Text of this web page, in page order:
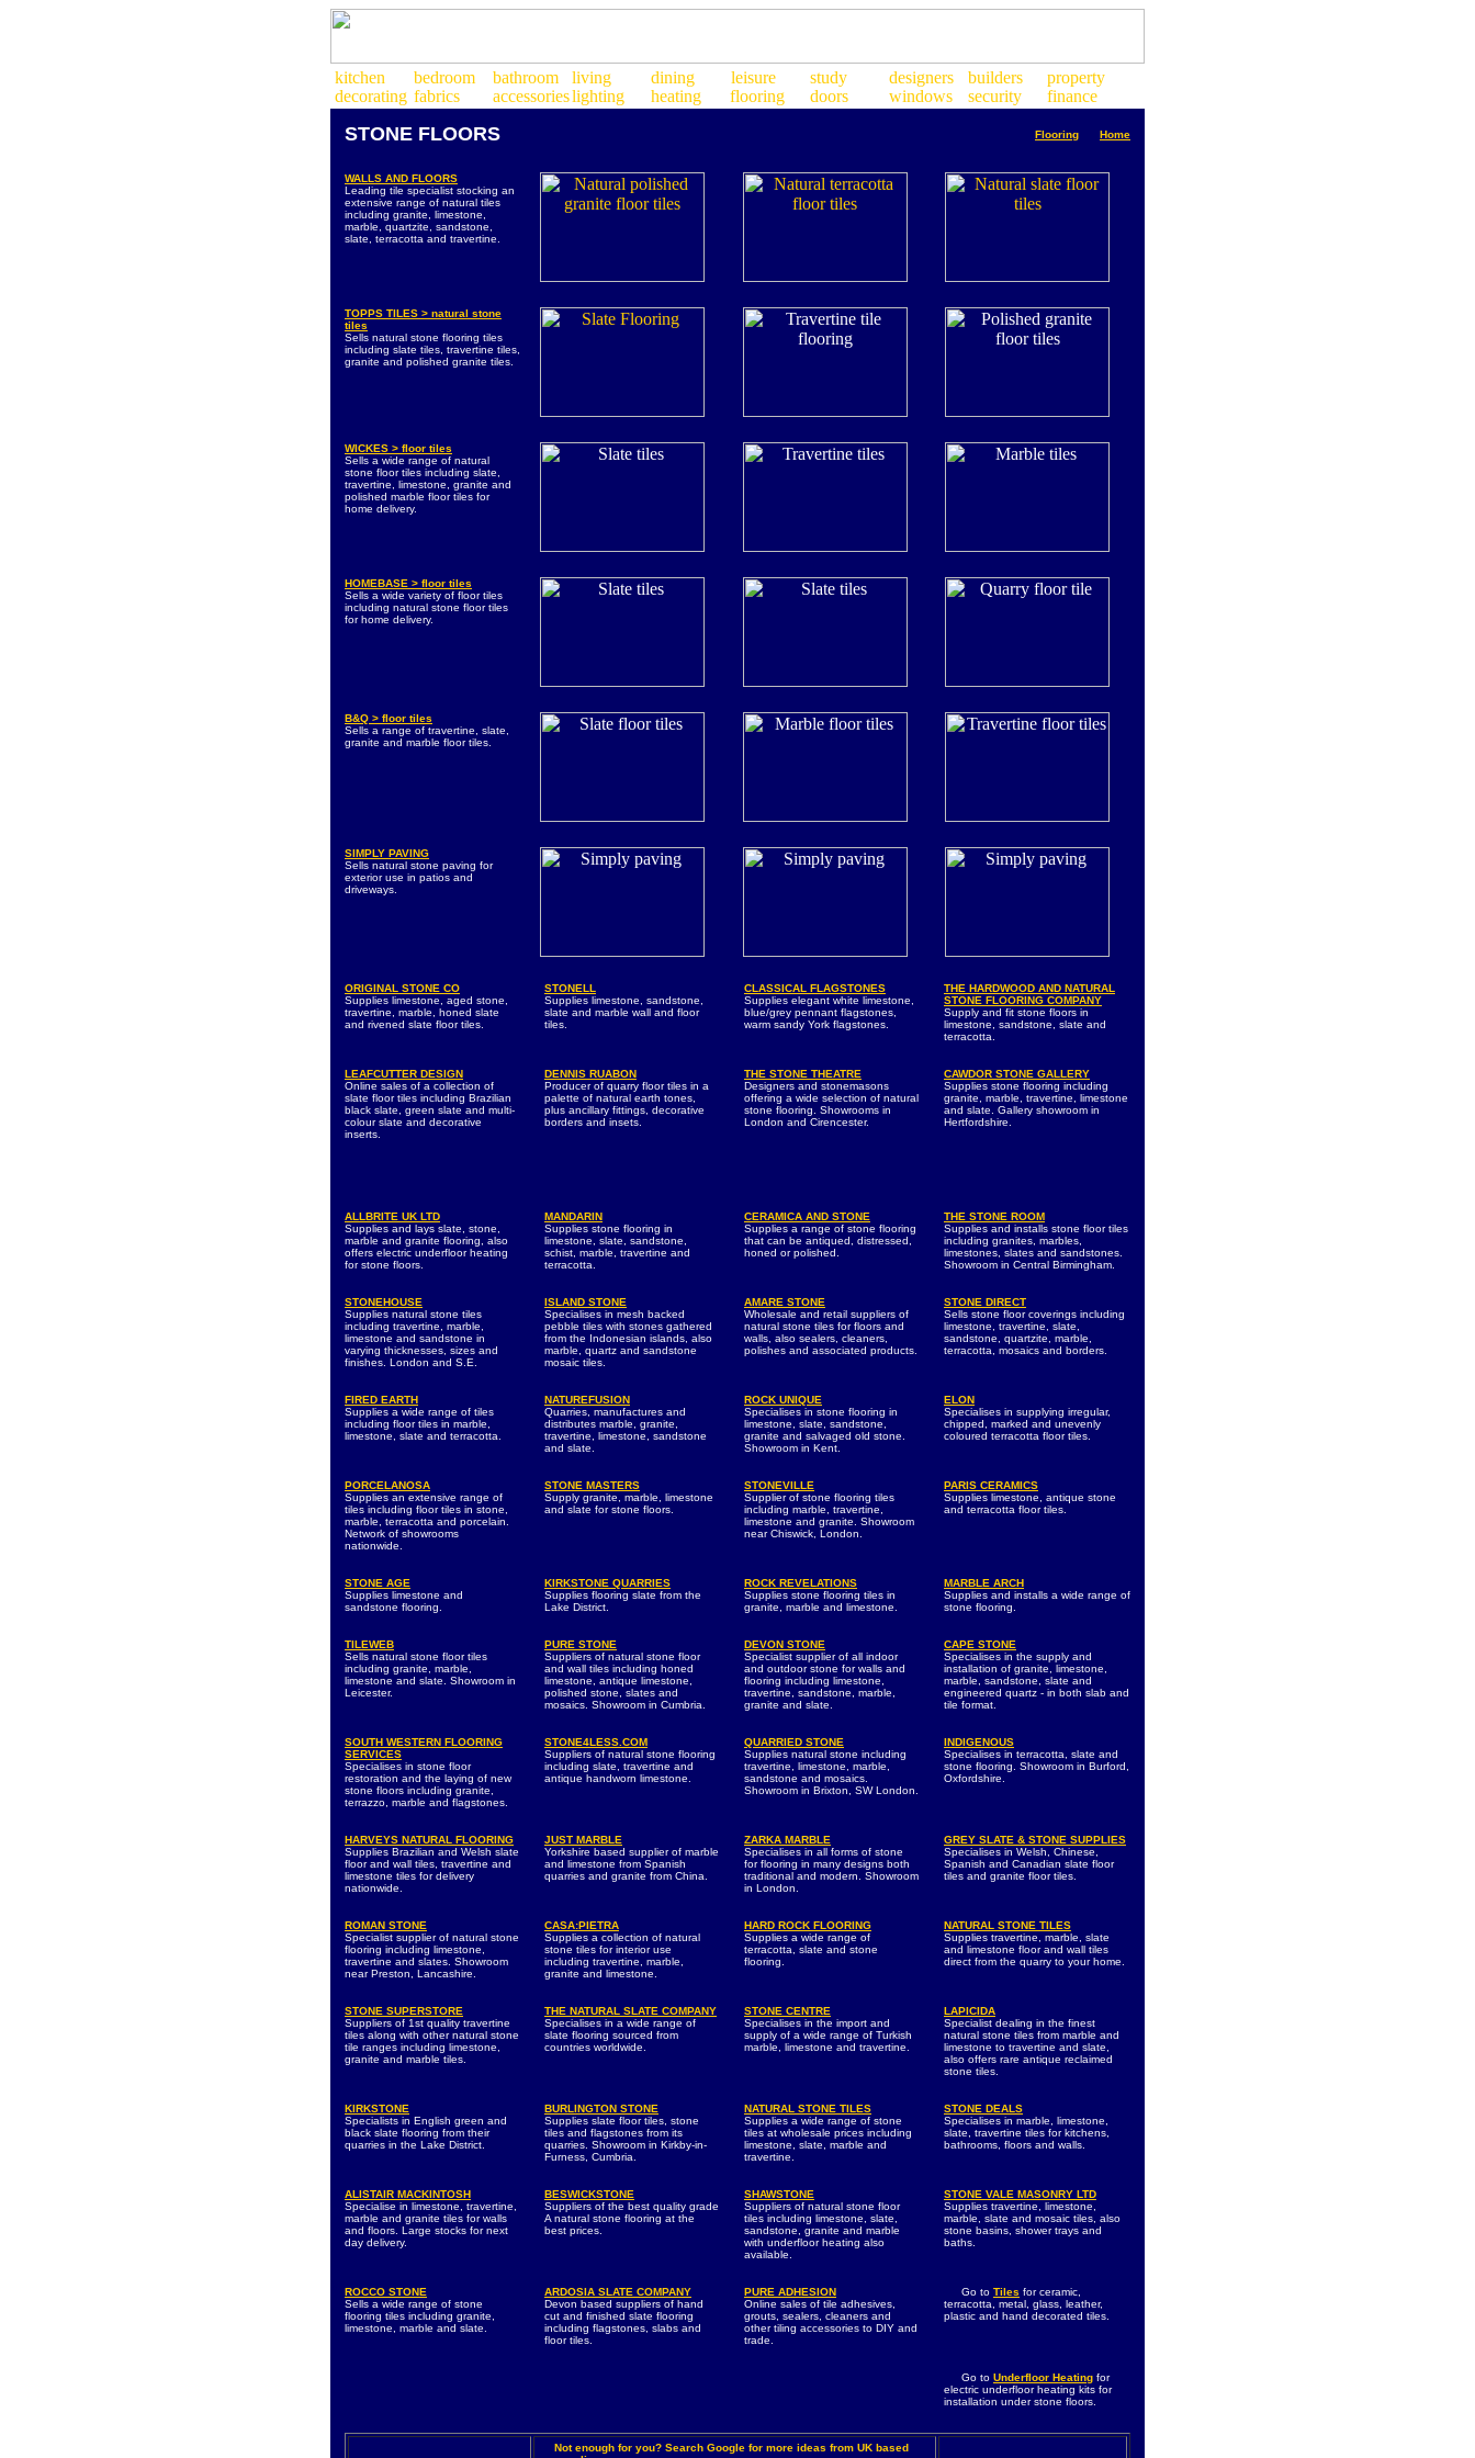
STONE FLOORS Flooring Home
WALLS AND FLOORS
Leading tile specialist stocking an
extensive range of natural tiles
including granite, limestone,
marble, quartzite, sandstone,
slate, terracotta and travertine.
TOPPS TILES > natural stone
tiles
Sells natural stone flooring tiles
including slate tiles, travertine tiles,
granite and polished granite tiles.
WICKES > floor tiles
Sells a wide range of natural
stone floor tiles including slate,
travertine, limestone, granite and
polished marble floor tiles for
home delivery.
HOMEBASE > floor tiles
Sells a wide variety of floor tiles
including natural stone floor tiles
for home delivery.
B&Q > floor tiles
Sells a range of travertine, slate,
granite and marble floor tiles.
SIMPLY PAVING
Sells natural stone paving for
exterior use in patios and
driveways.
ORIGINAL STONE CO
Supplies limestone, aged stone,
travertine, marble, honed slate
and rivened slate floor tiles.
STONELL
Supplies limestone, sandstone,
slate and marble wall and floor
tiles.
CLASSICAL FLAGSTONES
Supplies elegant white limestone,
blue/grey pennant flagstones,
warm sandy York flagstones.
THE HARDWOOD AND NATURAL
STONE FLOORING COMPANY
Supply and fit stone floors in
limestone, sandstone, slate and
terracotta.
LEAFCUTTER DESIGN
Online sales of a collection of
slate floor tiles including Brazilian
black slate, green slate and multi-
colour slate and decorative
inserts.
DENNIS RUABON
Producer of quarry floor tiles in a
palette of natural earth tones,
plus ancillary fittings, decorative
borders and insets.
THE STONE THEATRE
Designers and stonemasons
offering a wide selection of natural
stone flooring. Showrooms in
London and Cirencester.
CAWDOR STONE GALLERY
Supplies stone flooring including
granite, marble, travertine, limestone
and slate. Gallery showroom in
Hertfordshire.
ALLBRITE UK LTD
Supplies and lays slate, stone,
marble and granite flooring, also
offers electric underfloor heating
for stone floors.
MANDARIN
Supplies stone flooring in
limestone, slate, sandstone,
schist, marble, travertine and
terracotta.
CERAMICA AND STONE
Supplies a range of stone flooring
that can be antiqued, distressed,
honed or polished.
THE STONE ROOM
Supplies and installs stone floor tiles
including granites, marbles,
limestones, slates and sandstones.
Showroom in Central Birmingham.
STONEHOUSE
Supplies natural stone tiles
including travertine, marble,
limestone and sandstone in
varying thicknesses, sizes and
finishes. London and S.E.
ISLAND STONE
Specialises in mesh backed
pebble tiles with stones gathered
from the Indonesian islands, also
marble, quartz and sandstone
mosaic tiles.
AMARE STONE
Wholesale and retail suppliers of
natural stone tiles for floors and
walls, also sealers, cleaners,
polishes and associated products.
STONE DIRECT
Sells stone floor coverings including
limestone, travertine, slate,
sandstone, quartzite, marble,
terracotta, mosaics and borders.
FIRED EARTH
Supplies a wide range of tiles
including floor tiles in marble,
limestone, slate and terracotta.
NATUREFUSION
Quarries, manufactures and
distributes marble, granite,
travertine, limestone, sandstone
and slate.
ROCK UNIQUE
Specialises in stone flooring in
limestone, slate, sandstone,
granite and salvaged old stone.
Showroom in Kent.
ELON
Specialises in supplying irregular,
chipped, marked and unevenly
coloured terracotta floor tiles.
PORCELANOSA
Supplies an extensive range of
tiles including floor tiles in stone,
marble, terracotta and porcelain.
Network of showrooms
nationwide.
STONE MASTERS
Supply granite, marble, limestone
and slate for stone floors.
STONEVILLE
Supplier of stone flooring tiles
including marble, travertine,
limestone and granite. Showroom
near Chiswick, London.
PARIS CERAMICS
Supplies limestone, antique stone
and terracotta floor tiles.
STONE AGE
Supplies limestone and
sandstone flooring.
KIRKSTONE QUARRIES
Supplies flooring slate from the
Lake District.
ROCK REVELATIONS
Supplies stone flooring tiles in
granite, marble and limestone.
MARBLE ARCH
Supplies and installs a wide range of
stone flooring.
TILEWEB
Sells natural stone floor tiles
including granite, marble,
limestone and slate. Showroom in
Leicester.
PURE STONE
Suppliers of natural stone floor
and wall tiles including honed
limestone, antique limestone,
polished stone, slates and
mosaics. Showroom in Cumbria.
DEVON STONE
Specialist supplier of all indoor
and outdoor stone for walls and
flooring including limestone,
travertine, sandstone, marble,
granite and slate.
CAPE STONE
Specialises in the supply and
installation of granite, limestone,
marble, sandstone, slate and
engineered quartz - in both slab and
tile format.
SOUTH WESTERN FLOORING
SERVICES
Specialises in stone floor
restoration and the laying of new
stone floors including granite,
terrazzo, marble and flagstones.
STONE4LESS.COM
Suppliers of natural stone flooring
including slate, travertine and
antique handworn limestone.
QUARRIED STONE
Supplies natural stone including
travertine, limestone, marble,
sandstone and mosaics.
Showroom in Brixton, SW London.
INDIGENOUS
Specialises in terracotta, slate and
stone flooring. Showroom in Burford,
Oxfordshire.
HARVEYS NATURAL FLOORING
Supplies Brazilian and Welsh slate
floor and wall tiles, travertine and
limestone tiles for delivery
nationwide.
JUST MARBLE
Yorkshire based supplier of marble
and limestone from Spanish
quarries and granite from China.
ZARKA MARBLE
Specialises in all forms of stone
for flooring in many designs both
traditional and modern. Showroom
in London.
GREY SLATE & STONE SUPPLIES
Specialises in Welsh, Chinese,
Spanish and Canadian slate floor
tiles and granite floor tiles.
ROMAN STONE
Specialist supplier of natural stone
flooring including limestone,
travertine and slates. Showroom
near Preston, Lancashire.
CASA:PIETRA
Supplies a collection of natural
stone tiles for interior use
including travertine, marble,
granite and limestone.
HARD ROCK FLOORING
Supplies a wide range of
terracotta, slate and stone
flooring.
NATURAL STONE TILES
Supplies travertine, marble, slate
and limestone floor and wall tiles
direct from the quarry to your home.
STONE SUPERSTORE
Suppliers of 1st quality travertine
tiles along with other natural stone
tile ranges including limestone,
granite and marble tiles.
THE NATURAL SLATE COMPANY
Specialises in a wide range of
slate flooring sourced from
countries worldwide.
STONE CENTRE
Specialises in the import and
supply of a wide range of Turkish
marble, limestone and travertine.
LAPICIDA
Specialist dealing in the finest
natural stone tiles from marble and
limestone to travertine and slate,
also offers rare antique reclaimed
stone tiles.
KIRKSTONE
Specialists in English green and
black slate flooring from their
quarries in the Lake District.
BURLINGTON STONE
Supplies slate floor tiles, stone
tiles and flagstones from its
quarries. Showroom in Kirkby-in-
Furness, Cumbria.
NATURAL STONE TILES
Supplies a wide range of stone
tiles at wholesale prices including
limestone, slate, marble and
travertine.
STONE DEALS
Specialises in marble, limestone,
slate, travertine tiles for kitchens,
bathrooms, floors and walls.
ALISTAIR MACKINTOSH
Specialise in limestone, travertine,
marble and granite tiles for walls
and floors. Large stocks for next
day delivery.
BESWICKSTONE
Suppliers of the best quality grade
A natural stone flooring at the
best prices.
SHAWSTONE
Suppliers of natural stone floor
tiles including limestone, slate,
sandstone, granite and marble
with underfloor heating also
available.
STONE VALE MASONRY LTD
Supplies travertine, limestone,
marble, slate and mosaic tiles, also
stone basins, shower trays and
baths.
ROCCO STONE
Sells a wide range of stone
flooring tiles including granite,
limestone, marble and slate.
ARDOSIA SLATE COMPANY
Devon based suppliers of hand
cut and finished slate flooring
including flagstones, slabs and
floor tiles.
PURE ADHESION
Online sales of tile adhesives,
grouts, sealers, cleaners and
other tiling accessories to DIY and
trade.
Go to Tiles for ceramic,
terracotta, metal, glass, leather,
plastic and hand decorated tiles.
Go to Underfloor Heating for
electric underfloor heating kits for
installation under stone floors.
Not enough for you? Search Google for more ideas from UK based